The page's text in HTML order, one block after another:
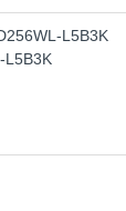
L5B3K
L5B3K